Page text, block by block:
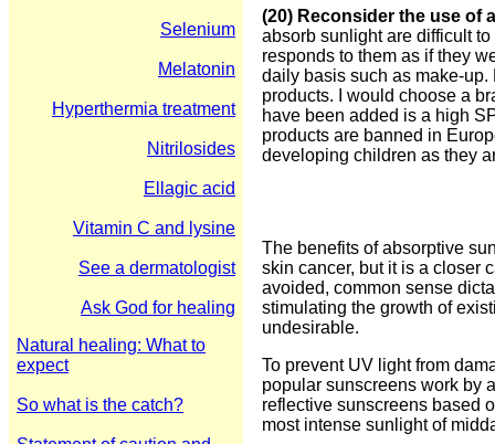
(20) Reconsider the use of
absorb sunlight are difficult
responds to them as if they
daily basis such as make-
products. I would choose a
have been added is a high
products are banned in
developing children as they
The benefits of absorptive
skin cancer, but it is a closer
avoided, common sense
stimulating the growth of
undesirable.
To prevent UV light from
popular sunscreens work by
reflective sunscreens based
most intense sunlight of
Selenium
Melatonin
Hyperthermia treatment
Nitrilosides
Ellagic acid
Vitamin C and lysine
See a dermatologist
Ask God for healing
Natural healing: What to
expect
So what is the catch?